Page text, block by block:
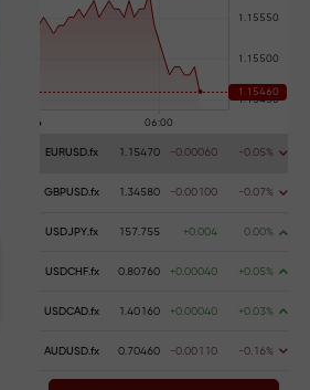
EURUSD.fx 1.15470 -0.00060 -0.05%
GBPUSD.fx 1.34580 -0.00100 -0.07%
USDJPY.fx 157.755 +0.004 0.00%
USDCHF.fx 0.80760 +0.00040 +0.05%
USDCAD.fx 1.40160 +0.00040 +0.03%
AUDUSD.fx 0.70460 -0.00110 -0.16%